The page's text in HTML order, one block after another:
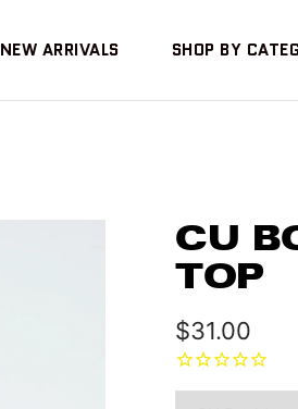
NEW ARRIVALS SHOP BY
CU
TOP
Sale
price
$31.00